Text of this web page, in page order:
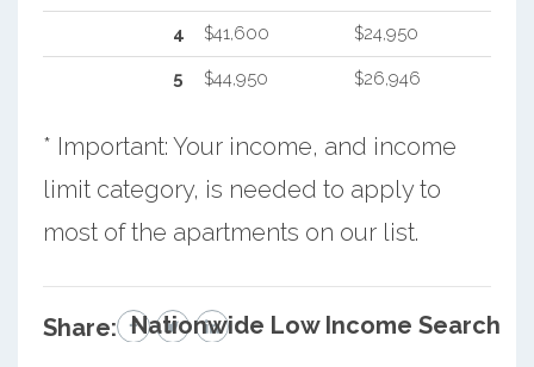
4 $41,600 $24,950
5 $44,950 $26,946
* Important: Your income, and income
limit category, is needed to apply to
most of the apartments on our list.
Share: Nationwide Low Income Search